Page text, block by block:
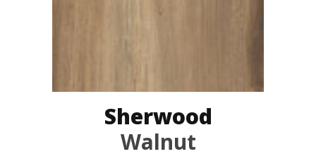
Sherwood
Walnut